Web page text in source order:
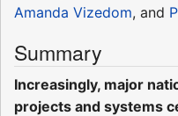
Amanda Vizedom, and
Summary
Increasingly, major
projects and systems